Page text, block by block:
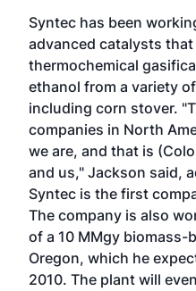
Syntec has been
advanced catalysts that
thermochemical
ethanol from a variety
including corn stover.
companies in North
we are, and that is
and us," Jackson said,
Syntec is the first
The company is also
of a 10 MMgy biomass-
Oregon, which he
2010. The plant will